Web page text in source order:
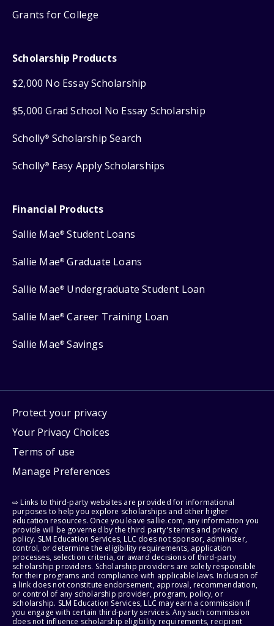
Grants for College
Scholarship Products
$2,000 No Essay Scholarship
$5,000 Grad School No Essay Scholarship
Scholly® Scholarship Search
Scholly® Easy Apply Scholarships
Financial Products
Sallie Mae® Student Loans
Sallie Mae® Graduate Loans
Sallie Mae® Undergraduate Student Loan
Sallie Mae® Career Training Loan
Sallie Mae® Savings
Protect your privacy
Your Privacy Choices
Terms of use
Manage Preferences
⇨ Links to third-party websites are provided for informational
purposes to help you explore scholarships and other higher
education resources. Once you leave sallie.com, any information you
provide will be governed by the third party's terms and privacy
policy. SLM Education Services, LLC does not sponsor, administer,
control, or determine the eligibility requirements, application
processes, selection criteria, or award decisions of third-party
scholarship providers. Scholarship providers are solely responsible
for their programs and compliance with applicable laws. Inclusion of
a link does not constitute endorsement, approval, recommendation,
or control of any scholarship provider, program, policy, or
scholarship. SLM Education Services, LLC may earn a commission if
you engage with certain third-party services. Any such commission
does not influence scholarship eligibility requirements, recipient